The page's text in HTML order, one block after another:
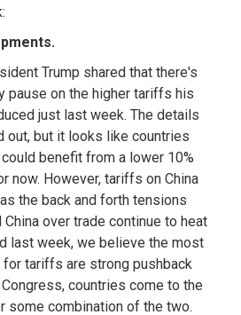
Trump shared that there's
pause on the higher tariffs his
just last week. The details
out, but it looks like countries
benefit from a lower 10%
now. However, tariffs on China
the back and forth tensions
over trade continue to heat
last week, we believe the most
tariffs are strong pushback
countries come to the
some combination of the two.